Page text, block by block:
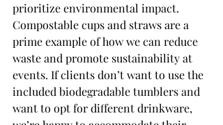
prioritize environmental impact.
Compostable cups and straws are a
prime example of how we can reduce
waste and promote sustainability at
events. If clients don’t want to use the
included biodegradable tumblers and
want to opt for different drinkware,